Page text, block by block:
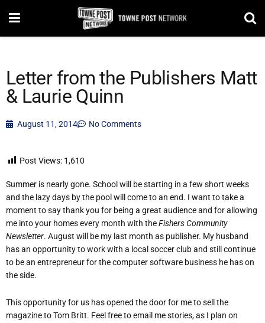
Letter from the Publishers Matt
& Laurie Quinn
August 11, 2014 No Comments
Post Views: 1,610
Summer is nearly gone. School will be starting in a few short weeks
and the lazy days by the pool will come to an end. I want to take a
moment to say thank you for being a great audience and for allowing
me into your homes every month with theFishers Community
Newsletter. August will be my last month as publisher. My husband
has an opportunity to work with a local soccer club and still continue
to be an entrepreneur for the computer software business he has on
the side.
This opportunity for us has opened the door for me to sell the
magazine to Tom Britt. Feel free to email me stories, as I plan on